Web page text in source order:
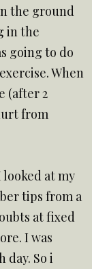
the ground
in the
going to do
When
(after 2
from
looked at my
tips from a
at fixed
I was
day. So i